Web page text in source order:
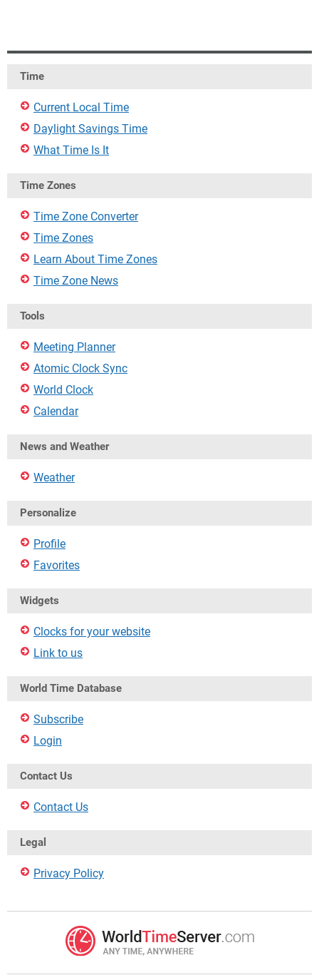
Time
Current Local Time
Daylight Savings Time
What Time Is It
Time Zones
Time Zone Converter
Time Zones
Learn About Time Zones
Time Zone News
Tools
Meeting Planner
Atomic Clock Sync
World Clock
Calendar
News and Weather
Weather
Personalize
Profile
Favorites
Widgets
Clocks for your website
Link to us
World Time Database
Subscribe
Login
Contact Us
Contact Us
Legal
Privacy Policy